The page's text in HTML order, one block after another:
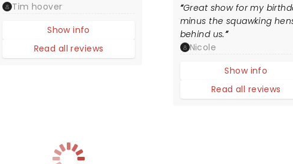
Tim hoover
Show info
Read all reviews
Great show for my
minus the squawking
behind us.
Nicole
Show info
Read all reviews